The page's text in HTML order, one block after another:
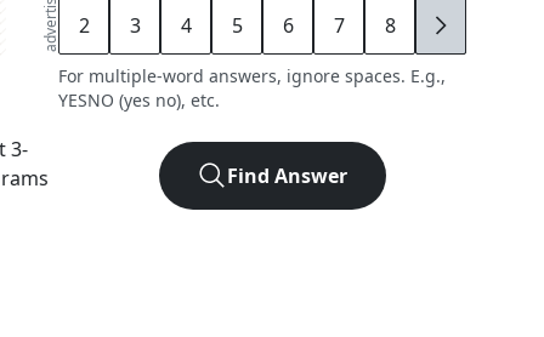
3-
2 3 4 5 6 7 8 9
For multiple-word answers, ignore spaces. E.g.,
YESNO (yes no), etc.
Find Answer